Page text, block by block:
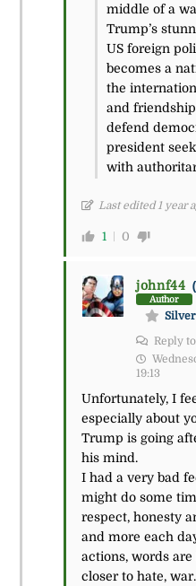
middle of a
Trump’s
US foreign
becomes a
the
and
defend
president
with
Last edited 1 year
1 0
johnf44
Author
Reply to
19:13
Unfortunately, I
especially about
Trump is going
his mind.
I had a very bad
might do some
respect, honesty
and more each
actions, words
closer to hate,